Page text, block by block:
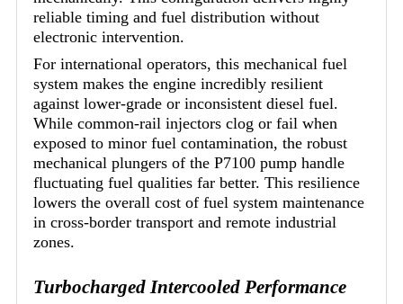
reliable timing and fuel distribution without
electronic intervention.
For international operators, this mechanical fuel
system makes the engine incredibly resilient
against lower-grade or inconsistent diesel fuel.
While common-rail injectors clog or fail when
exposed to minor fuel contamination, the robust
mechanical plungers of the P7100 pump handle
fluctuating fuel qualities far better. This resilience
lowers the overall cost of fuel system maintenance
in cross-border transport and remote industrial
zones.
Turbocharged Intercooled Performance